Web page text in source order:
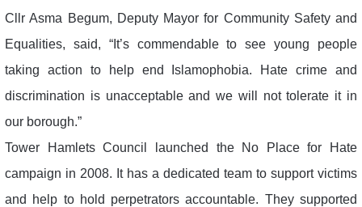
Cllr Asma Begum, Deputy Mayor for Community Safety and
Equalities, said, “It’s commendable to see young people
taking action to help end Islamophobia. Hate crime and
discrimination is unacceptable and we will not tolerate it in
our borough.”
Tower Hamlets Council launched the No Place for Hate
campaign in 2008. It has a dedicated team to support victims
and help to hold perpetrators accountable. They supported